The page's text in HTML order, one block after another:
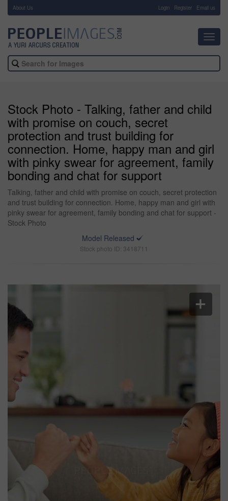
About Us Login Register Email us
Stock Photo - Talking, father and child
with promise on couch, secret
protection and trust building for
connection. Home, happy man and girl
with pinky swear for agreement, family
bonding and chat for support
Talking, father and child with promise on couch, secret protection
and trust building for connection. Home, happy man and girl with
pinky swear for agreement, family bonding and chat for support -
Stock Photo
Model Released
Stock photo ID: 3418711